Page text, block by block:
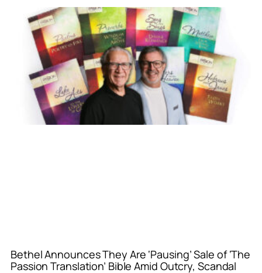
Bethel Announces They Are ‘Pausing’ Sale of ‘The
Passion Translation’ Bible Amid Outcry, Scandal